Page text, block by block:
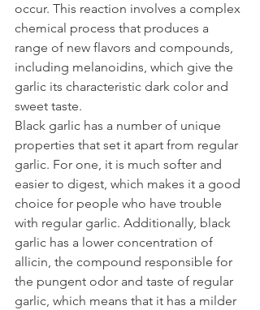
occur. This reaction involves a complex
chemical process that produces a
range of new flavors and compounds,
including melanoidins, which give the
garlic its characteristic dark color and
sweet taste.
Black garlic has a number of unique
properties that set it apart from regular
garlic. For one, it is much softer and
easier to digest, which makes it a good
choice for people who have trouble
with regular garlic. Additionally, black
garlic has a lower concentration of
allicin, the compound responsible for
the pungent odor and taste of regular
garlic, which means that it has a milder